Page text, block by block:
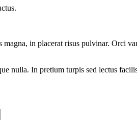
in placerat risus pulvinar. Orci
nulla. In pretium turpis sed lectus